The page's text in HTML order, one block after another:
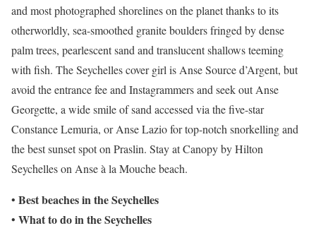
and most photographed shorelines on the planet thanks to its
otherworldly, sea-smoothed granite boulders fringed by dense
palm trees, pearlescent sand and translucent shallows teeming
with fish. The Seychelles cover girl is Anse Source d’Argent, but
avoid the entrance fee and Instagrammers and seek out Anse
Georgette, a wide smile of sand accessed via the five-star
Constance Lemuria, or Anse Lazio for top-notch snorkelling and
the best sunset spot on Praslin. Stay at Canopy by Hilton
Seychelles on Anse à la Mouche beach.
• Best beaches in the Seychelles
• What to do in theSeychelles